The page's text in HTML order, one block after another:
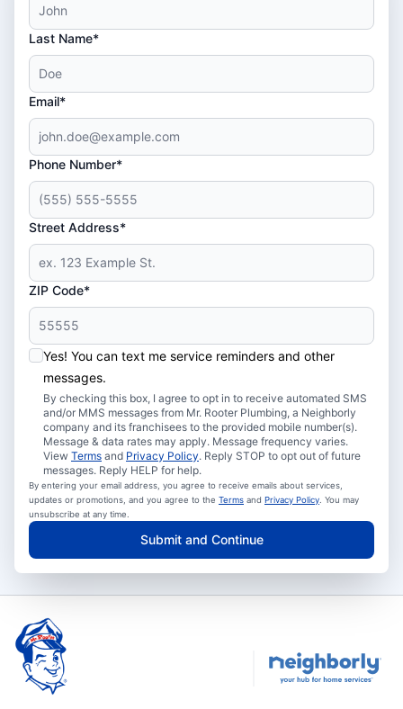
Last Name*
Email*
Phone Number*
Street Address*
ZIP Code*
Yes! You can text me service reminders and other
messages.
By checking this box, I agree to opt in to receive automated SMS
and/or MMS messages from Mr. Rooter Plumbing, a Neighborly
company and its franchisees to the provided mobile number(s).
Message & data rates may apply. Message frequency varies.
View Terms and Privacy Policy. Reply STOP to opt out of future
messages. Reply HELP for help.
By entering your email address, you agree to receive emails about services,
updates or promotions, and you agree to the Terms and Privacy Policy . You may
unsubscribe at any time.
Submit and Continue